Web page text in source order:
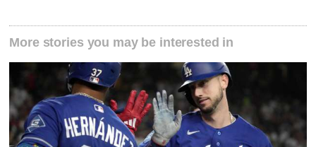
More stories you may be interested in